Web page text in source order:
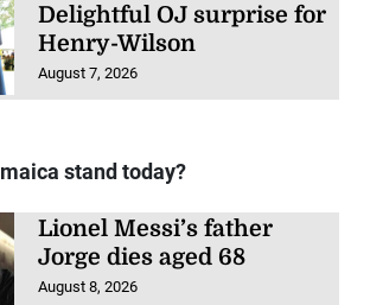
Delightful OJ surprise for
Henry-Wilson
August 7, 2026
stand today?
Lionel Messi’s father
Jorge dies aged 68
August 8, 2026